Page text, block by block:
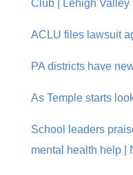
Club | Lehigh
ACLU files lawsuit
PA districts have
As Temple starts
School leaders
mental health help |